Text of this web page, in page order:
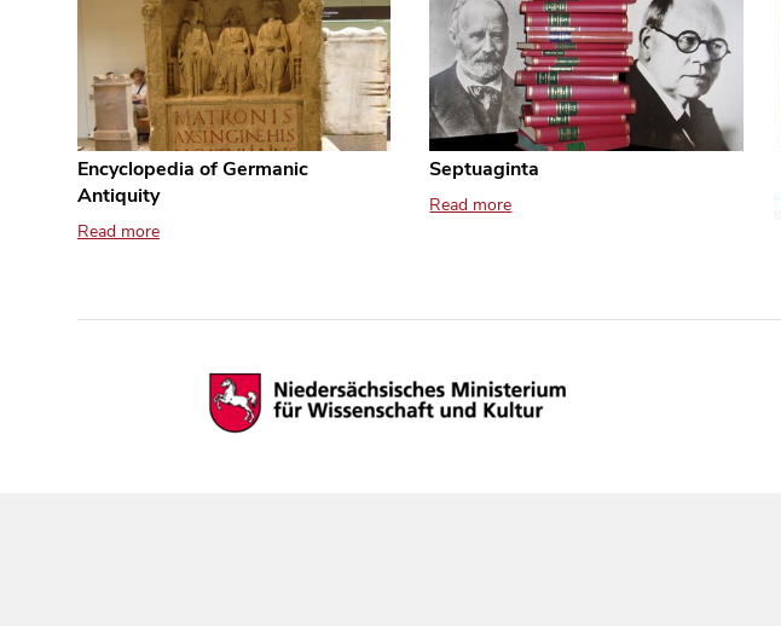
Encyclopedia of Germanic
Antiquity
Read more
Septuaginta
Read more